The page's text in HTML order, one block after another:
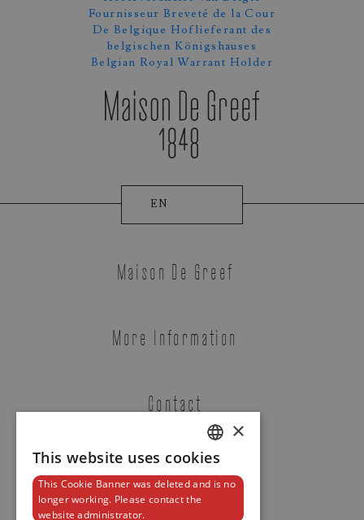
Appointment Booking
EN
Maison De Greef
More Information
Contact
Newsletter
DUTCH
ENGLISH
FRENCH
×
This website uses cookies
This Cookie Banner was deleted and is no
longer working. Please contact the
website administrator.